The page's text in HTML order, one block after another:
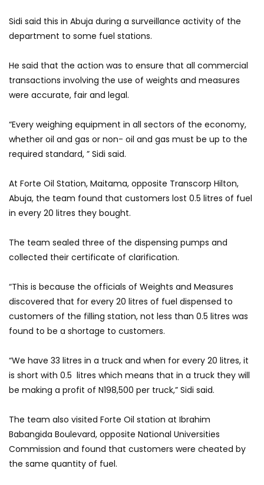
Sidi said this in Abuja during a surveillance activity of the
department to some fuel stations.
He said that the action was to ensure that all commercial
transactions involving the use of weights and measures
were accurate, fair and legal.
“Every weighing equipment in all sectors of the economy,
whether oil and gas or non- oil and gas must be up to the
required standard, ” Sidi said.
At Forte Oil Station, Maitama, opposite Transcorp Hilton,
Abuja, the team found that customers lost 0.5 litres of fuel
in every 20 litres they bought.
The team sealed three of the dispensing pumps and
collected their certificate of clarification.
“This is because the officials of Weights and Measures
discovered that for every 20 litres of fuel dispensed to
customers of the filling station, not less than 0.5 litres was
found to be a shortage to customers.
“We have 33 litres in a truck and when for every 20 litres, it
is short with 0.5 litres which means that in a truck they will
be making a profit of N198,500 per truck,” Sidi said.
The team also visited Forte Oil station at Ibrahim
Babangida Boulevard, opposite National Universities
Commission and found that customers were cheated by
the same quantity of fuel.